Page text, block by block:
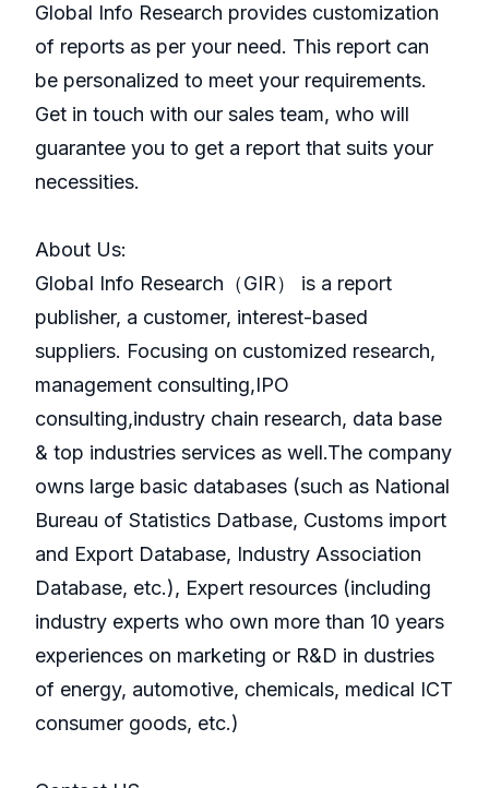
Global Info Research provides customization
of reports as per your need. This report can
be personalized to meet your requirements.
Get in touch with our sales team, who will
guarantee you to get a report that suits your
necessities.
About Us:
GlobaI Info Research（GIR） is a report
publisher, a customer, interest-based
suppliers. Focusing on customized research,
management consulting,IPO
consulting,industry chain research, data base
& top industries services as well.The company
owns large basic databases (such as National
Bureau of Statistics Datbase, Customs import
and Export Database, Industry Association
Database, etc.), Expert resources (including
industry experts who own more than 10 years
experiences on marketing or R&D in dustries
of energy, automotive, chemicals, medical ICT
consumer goods, etc.)